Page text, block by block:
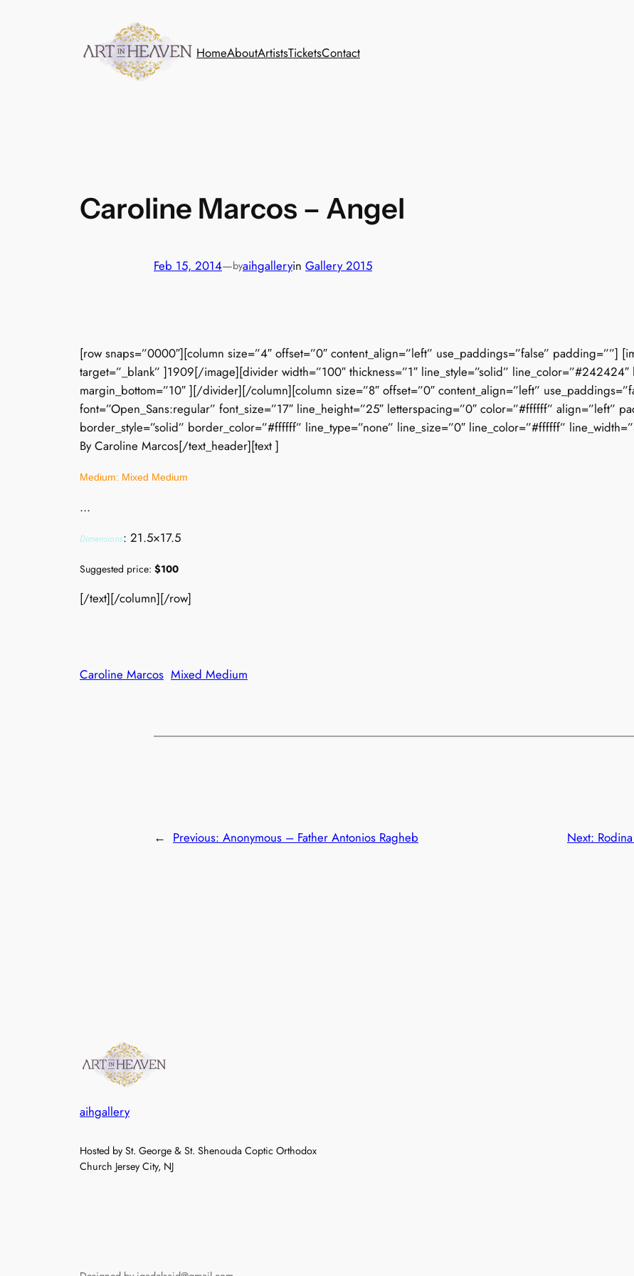
HomeAboutArtistsTicketsContact
Caroline Marcos – Angel
Feb 15, 2014—byaihgalleryin Gallery 2015
[row snaps=”0000″][column size=”4″ offset=”0″ content_align=”left” use_paddings=”false” padding=””]
target=”_blank” ]1909[/image][divider width=”100″ thickness=”1″ line_style=”solid”
margin_bottom=”10″ ][/divider][/column][column size=”8″ offset=”0″ content_align=”left”
font=”Open_Sans:regular” font_size=”17″ line_height=”25″ letterspacing=”0″ color=”#ffffff” align=”left”
border_style=”solid” border_color=”#ffffff” line_type=”none” line_size=”0″ line_color=”#ffffff”
By Caroline Marcos[/text_header][text ]
Medium: Mixed Medium
…
Dimensions: 21.5×17.5
Suggested price: $100
[/text][/column][/row]
Caroline Marcos Mixed Medium
← Previous: Anonymous – Father Antonios Ragheb Next:
aihgallery
Hosted by St. George & St. Shenouda Coptic Orthodox
Church Jersey City, NJ